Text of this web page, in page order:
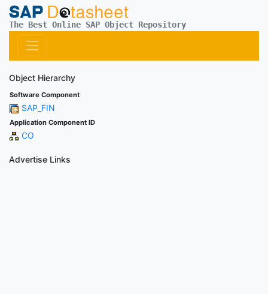
The Best Online SAP Object Repository
Object Hierarchy
Software Component
SAP_FIN
Application Component ID
CO
Advertise Links